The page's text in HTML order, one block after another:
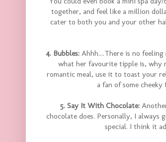
together, and feel like a million
cater to both you and your other
4. Bubbles: Ahhh....There is no
what her favourite tipple is, why
romantic meal, use it to toast your
a fan of some
5. Say It With Chocolate:
chocolate does. Personally, I
special. I think it